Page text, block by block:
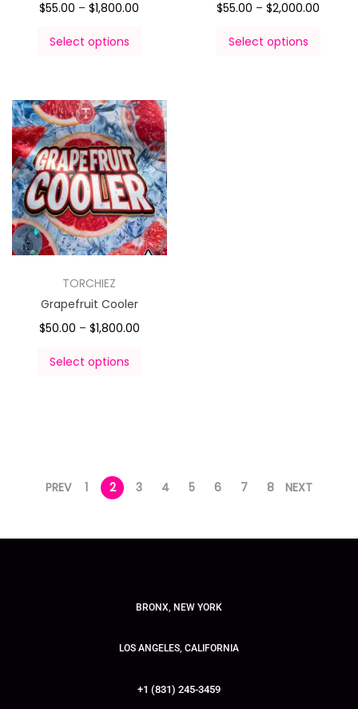
$55.00 – $1,800.00
Select options
$55.00 – $2,000.00
Select options
TORCHIEZ
Grapefruit Cooler
$50.00 – $1,800.00
Select options
PREV 1 2 3 4 5 6 7 8 NEXT
BRONX, NEW YORK
LOS ANGELES, CALIFORNIA
+1 (831) 245-3459